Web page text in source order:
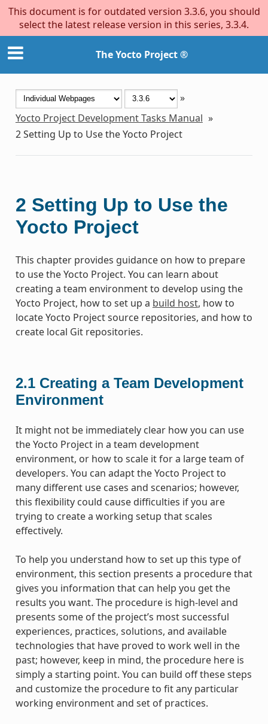
This document is for outdated version 3.3.6, you should
select the latest release version in this series, 3.3.4.
The Yocto Project ®
»
Yocto Project Development Tasks Manual »
2Setting Up to Use the Yocto Project
2 Setting Up to Use the
Yocto Project
This chapter provides guidance on how to prepare
to use the Yocto Project. You can learn about
creating a team environment to develop using the
Yocto Project, how to set up a build host, how to
locate Yocto Project source repositories, and how to
create local Git repositories.
2.1 Creating a Team Development
Environment
It might not be immediately clear how you can use
the Yocto Project in a team development
environment, or how to scale it for a large team of
developers. You can adapt the Yocto Project to
many different use cases and scenarios; however,
this flexibility could cause difficulties if you are
trying to create a working setup that scales
effectively.
To help you understand how to set up this type of
environment, this section presents a procedure that
gives you information that can help you get the
results you want. The procedure is high-level and
presents some of the project’s most successful
experiences, practices, solutions, and available
technologies that have proved to work well in the
past; however, keep in mind, the procedure here is
simply a starting point. You can build off these steps
and customize the procedure to fit any particular
working environment and set of practices.